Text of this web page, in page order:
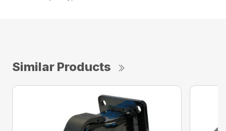
Similar Products